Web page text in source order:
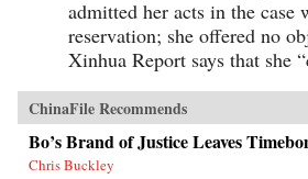
admitted her acts in the case
reservation; she offered no
Xinhua Report says that she
ChinaFile Recommends
Bo’s Brand of Justice Leaves
Chris Buckley